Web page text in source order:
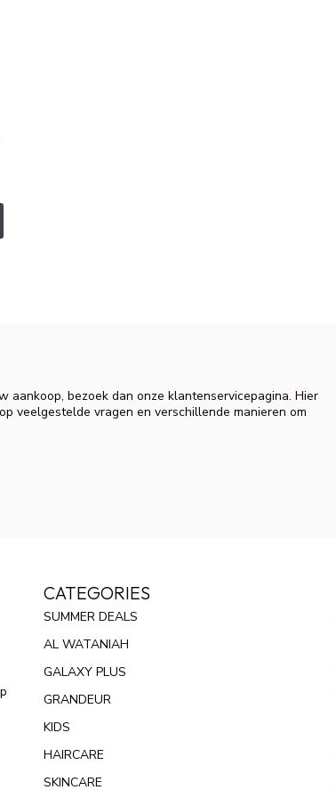
bezoek dan onze klantenservicepagina. Hier
veelgestelde vragen en verschillende manieren om
CATEGORIES
SUMMER DEALS
AL WATANIAH
GALAXY PLUS
GRANDEUR
KIDS
HAIRCARE
SKINCARE